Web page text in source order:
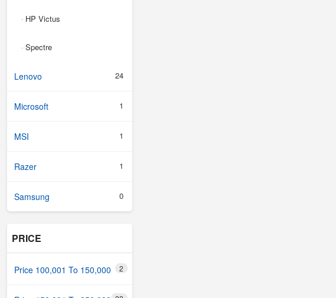
- HP Victus
-Spectre
Lenovo 24
Microsoft 1
MSI 1
Razer 1
Samsung 0
PRICE
Price 100,001 To 150,000 2